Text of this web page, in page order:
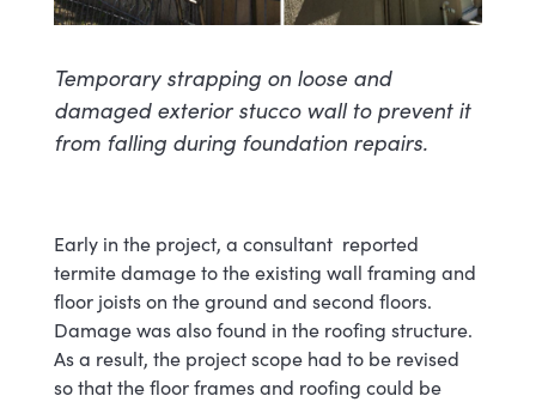
Temporary strapping on loose and
damaged exterior stucco wall to prevent it
from falling during foundation repairs.
Early in the project, a consultant reported
termite damage to the existing wall framing and
floor joists on the ground and second floors.
Damage was also found in the roofing structure.
As a result, the project scope had to be revised
so that the floor frames and roofing could be